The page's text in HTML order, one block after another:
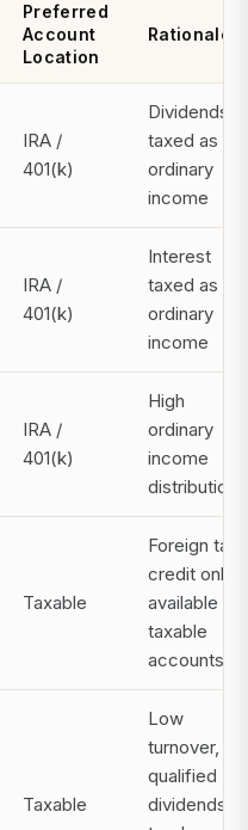
Preferred
Account
Location
Rationale
IRA /
401(k)
Dividends
taxed as
ordinary
income
IRA /
401(k)
Interest
taxed as
ordinary
income
IRA /
401(k)
High
ordinary
income
distributions
Taxable
Foreign tax
credit only
available in
taxable
accounts
Taxable
Low
turnover,
qualified
dividends,